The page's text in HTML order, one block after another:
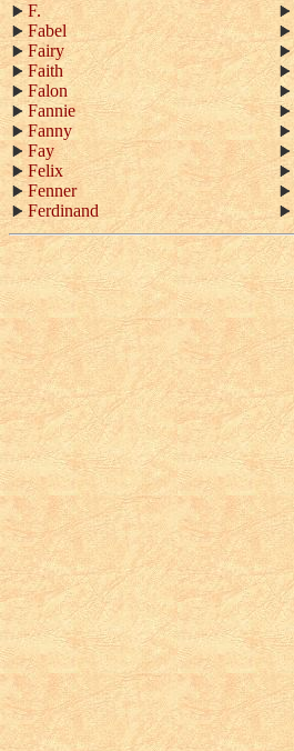
F.
Fabel
Fairy
Faith
Falon
Fannie
Fanny
Fay
Felix
Fenner
Ferdinand